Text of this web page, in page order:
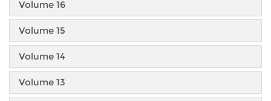
Volume 16
Volume 15
Volume 14
Volume 13